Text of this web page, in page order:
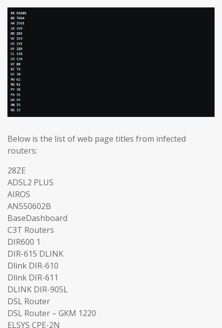
Below is the list of web page titles from infected
routers:
28ZE
ADSL2 PLUS
AIROS
AN550602B
BaseDashboard
C3T Routers
DIR600 1
DIR-615 DLINK
Dlink DIR-610
Dlink DIR-611
DLINK DIR-905L
DSL Router
DSL Router – GKM 1220
ELSYS CPE-2N